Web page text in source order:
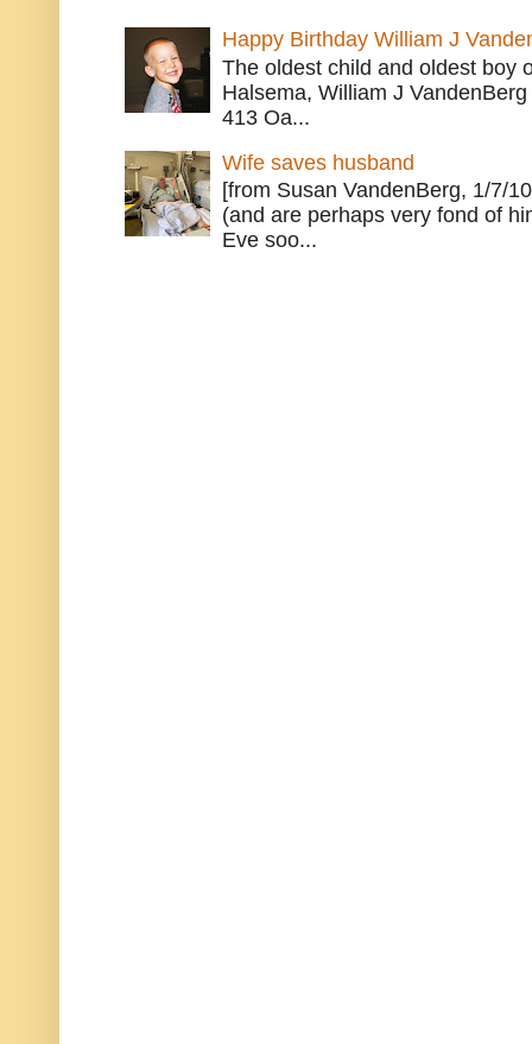
Happy Birthday William J
The oldest child and oldest boy
Halsema, William J
413 Oa...
Wife saves husband
[from Susan VandenBerg, 1/7/
(and are perhaps very fond of
Eve soo...